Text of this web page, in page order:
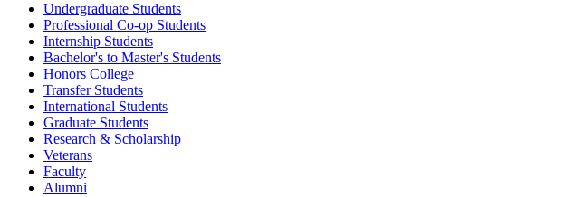
Undergraduate Students
Professional Co-op Students
Internship Students
Bachelor's to Master's Students
Honors College
Transfer Students
International Students
Graduate Students
Research & Scholarship
Veterans
Faculty
Alumni